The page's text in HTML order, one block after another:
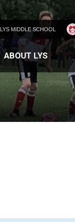
LYS MIDDLE SCHOOL
ABOUT LYS